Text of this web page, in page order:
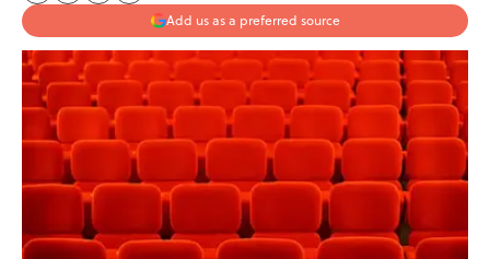
Add us as a preferred source